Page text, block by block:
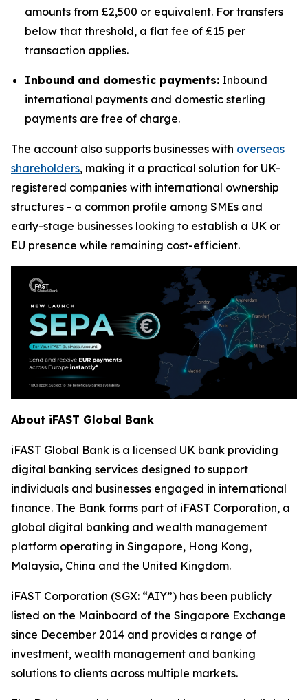
amounts from £2,500 or equivalent. For transfers
below that threshold, a flat fee of £15 per
transaction applies.
Inbound and domestic payments: Inbound
international payments and domestic sterling
payments are free of charge.
The account also supports businesses with overseas
shareholders, making it a practical solution for UK-
registered companies with international ownership
structures - a common profile among SMEs and
early-stage businesses looking to establish a UK or
EU presence while remaining cost-efficient.
About iFAST Global Bank
iFAST Global Bank is a licensed UK bank providing
digital banking services designed to support
individuals and businesses engaged in international
finance. The Bank forms part of iFAST Corporation, a
global digital banking and wealth management
platform operating in Singapore, Hong Kong,
Malaysia, China and the United Kingdom.
iFAST Corporation (SGX: “AIY”) has been publicly
listed on the Mainboard of the Singapore Exchange
since December 2014 and provides a range of
investment, wealth management and banking
solutions to clients across multiple markets.